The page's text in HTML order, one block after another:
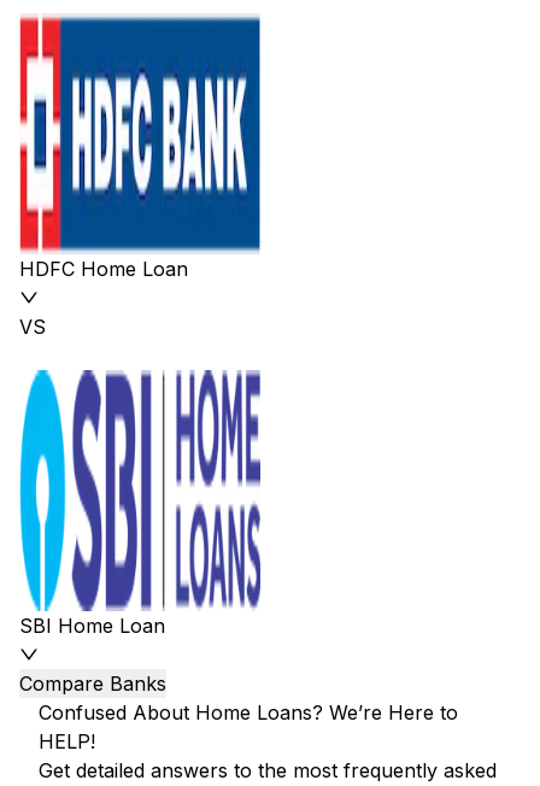
HDFC Home Loan
VS
SBI Home Loan
Compare Banks
Confused About Home Loans? We’re Here to
HELP!
Get detailed answers to the most frequently asked